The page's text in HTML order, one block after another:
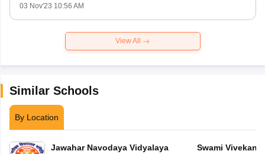
03 Nov'23 10:56 AM
View All
Similar Schools
By Location
Jawahar Navodaya Vidyalaya
Swami